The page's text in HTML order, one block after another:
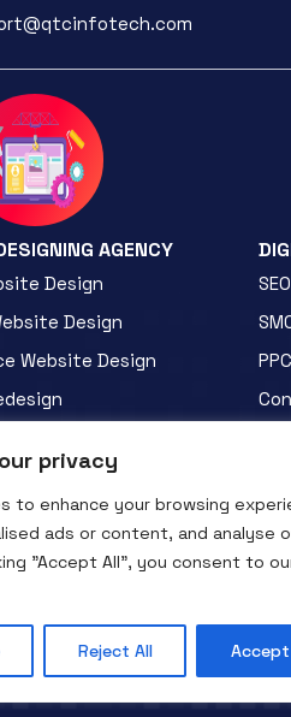
privacy
to enhance your browsing
ads or content, and analyse
"Accept All", you consent to
Reject All Accept
AGENCY
Design
Design
Website Design
Development
SEO
PPC
© All Rights Reserved. 2016- 2025